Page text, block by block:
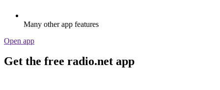
Many other app features
Open app
Get the free radio.net app